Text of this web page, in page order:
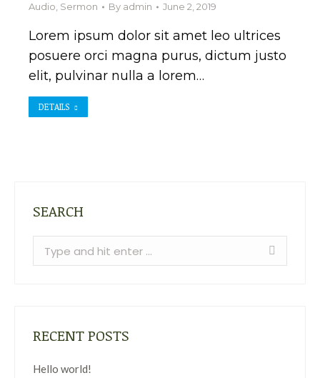
Audio Sermon By admin June 2, 2019
Lorem ipsum dolor sit amet leo ultrices
posuere orci magna purus, dictum justo
elit, pulvinar nulla a lorem…
DETAILS
SEARCH
RECENT POSTS
Hello world!